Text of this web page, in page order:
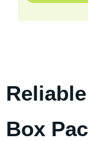
Box